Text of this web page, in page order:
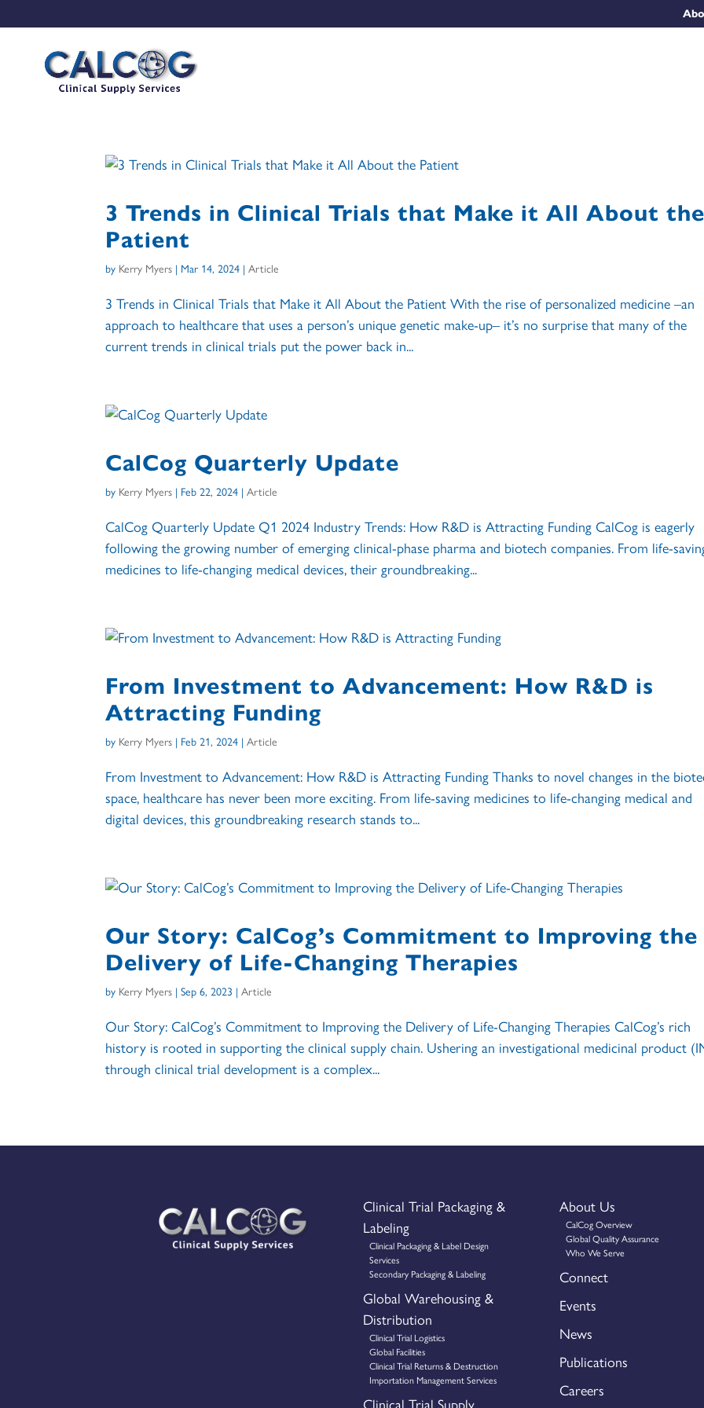
3 Trends in Clinical Trials that Make it All About
Patient
by Kerry Myers | Mar 14, 2024 |Article
3 Trends in Clinical Trials that Make it All About the Patient With the rise of personalized medicine –an
approach to healthcare that uses a person’s unique genetic make-up– it’s no surprise that many of the
current trends in clinical trials put the power back in...
CalCog Quarterly Update
by Kerry Myers | Feb 22, 2024 |Article
CalCog Quarterly Update Q1 2024 Industry Trends: How R&D is Attracting Funding CalCog is eagerly
following the growing number of emerging clinical-phase pharma and biotech companies. From life-
medicines to life-changing medical devices, their groundbreaking...
From Investment to Advancement: How R&D is
Attracting Funding
by Kerry Myers | Feb 21, 2024 |Article
From Investment to Advancement: How R&D is Attracting Funding Thanks to novel changes in the
space, healthcare has never been more exciting. From life-saving medicines to life-changing medical and
digital devices, this groundbreaking research stands to...
Our Story: CalCog’s Commitment to Improving the
Delivery of Life-Changing Therapies
by Kerry Myers |Sep 6, 2023 |Article
Our Story: CalCog’s Commitment to Improving the Delivery of Life-Changing Therapies CalCog’s rich
history is rooted in supporting the clinical supply chain. Ushering an investigational medicinal product
through clinical trial development is a complex...
Clinical Trial Packaging &
Labeling
Clinical Packaging & Label Design
Services
Secondary Packaging & Labeling
Global Warehousing &
Distribution
Clinical Trial Logistics
Global Facilities
Clinical Trial Returns & Destruction
Importation Management Services
Clinical Trial Supply
About Us
CalCog Overview
Global Quality Assurance
Who We Serve
Connect
Events
News
Publications
Careers